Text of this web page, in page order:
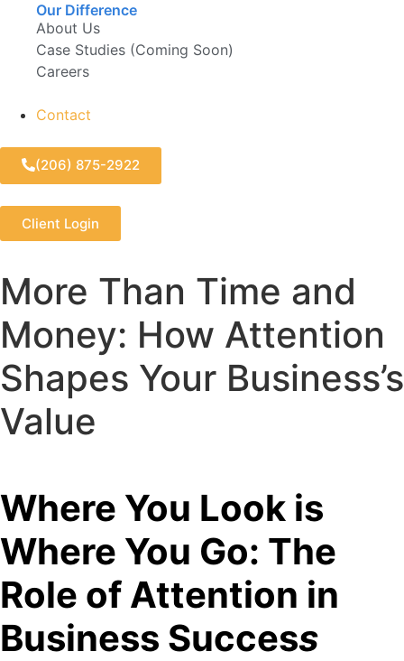
Our Difference
About Us
Case Studies (Coming Soon)
Careers
Contact
(206) 875-2922
Client Login
More Than Time and
Money: How Attention
Shapes Your Business’s
Value
Where You Look is
Where You Go: The
Role of Attention in
Business Success